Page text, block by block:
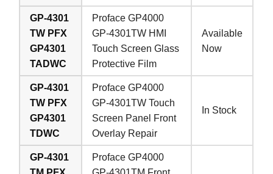
GP-4301
TW PFX
GP4301
TADWC
Proface GP4000
GP-4301TW HMI
Touch Screen Glass
Protective Film
Available
Now
GP-4301
TW PFX
GP4301
TDWC
Proface GP4000
GP-4301TW Touch
Screen Panel Front
Overlay Repair
In Stock
GP-4301
Proface GP4000